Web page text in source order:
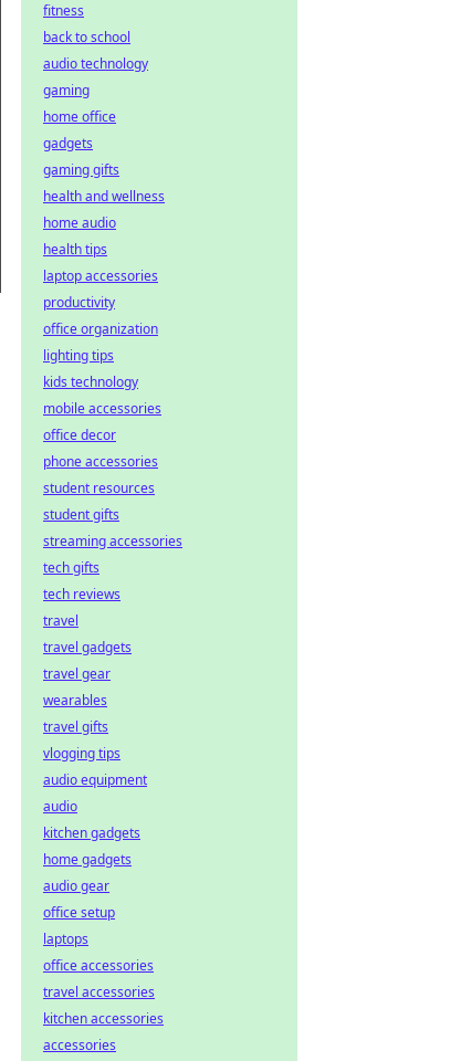
fitness
back to school
audio technology
gaming
home office
gadgets
gaming gifts
health and wellness
home audio
health tips
laptop accessories
productivity
office organization
lighting tips
kids technology
mobile accessories
office decor
phone accessories
student resources
student gifts
streaming accessories
tech gifts
tech reviews
travel
travel gadgets
travel gear
wearables
travel gifts
vlogging tips
audio equipment
audio
kitchen gadgets
home gadgets
audio gear
office setup
laptops
office accessories
travel accessories
kitchen accessories
accessories